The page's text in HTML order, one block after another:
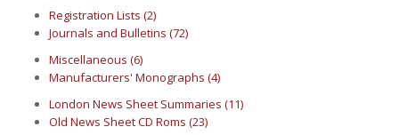
Registration Lists (2)
Journals and Bulletins (72)
Miscellaneous (6)
Manufacturers' Monographs (4)
London News Sheet Summaries (11)
Old News Sheet CD Roms (23)